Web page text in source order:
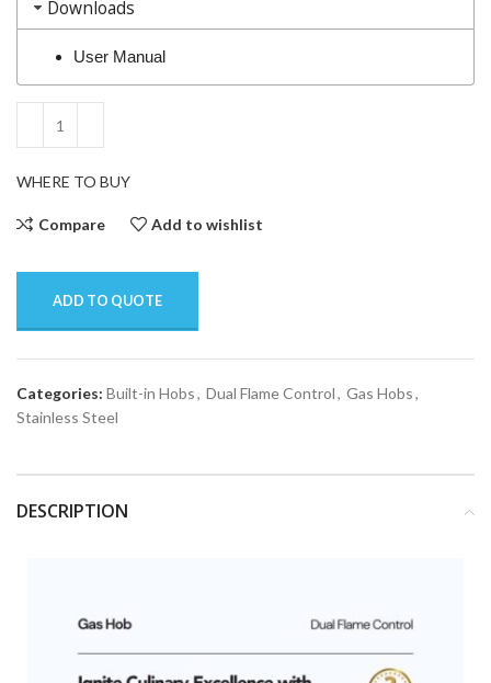
Downloads
User Manual
WHERE TO BUY
Compare Add to wishlist
ADD TO QUOTE
Categories: Built-in Hobs, Dual Flame Control, Gas Hobs,
Stainless Steel
DESCRIPTION